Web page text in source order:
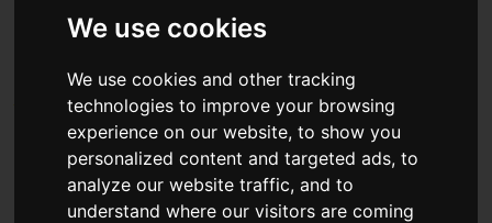
We use cookies
We use cookies and other tracking
technologies to improve your browsing
experience on our website, to show you
personalized content and targeted ads, to
analyze our website traffic, and to
understand where our visitors are coming
Maldron Hotel Croke Park Clonliffe Road, Dublin
View on Google Maps